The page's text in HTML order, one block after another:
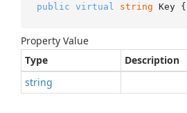
public virtual string Key {
Property Value
Type
Description
string